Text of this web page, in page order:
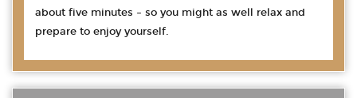
about five minutes – so you might as well relax and
prepare to enjoy yourself.